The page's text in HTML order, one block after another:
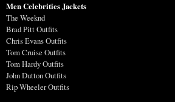
Men Celebrities Jackets
The Weeknd
Brad Pitt Outfits
Chris Evans Outfits
Tom Cruise Outfits
Tom Hardy Outfits
John Dutton Outfits
Rip Wheeler Outfits